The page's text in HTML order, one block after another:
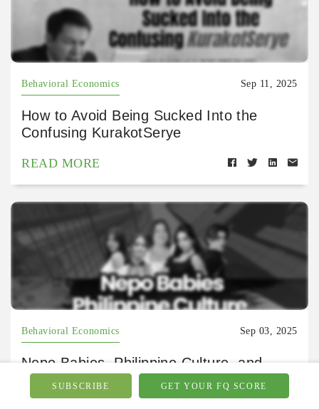
Behavioral Economics Sep 11, 2025
How to Avoid Being Sucked Into the
Confusing KurakotSerye
READ MORE
Behavioral Economics Sep 03, 2025
Nepo Babies, Philippine Culture, and
Money Values
SUBSCRIBE GET YOUR FQ SCORE